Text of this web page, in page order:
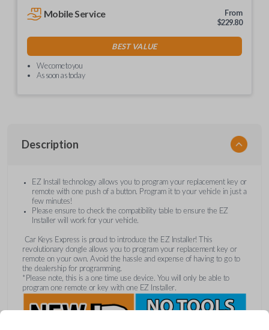
Mobile Service
From
$229.80
BEST VALUE
We come to you
As soon as today
Description
EZ Install technology allows you to program your replacement key or
remote with one push of a button. Program it to your vehicle in just a
few minutes!
Please ensure to check the compatibility table to ensure the EZ
Installer will work for your vehicle.
Car Keys Express is proud to introduce the EZ Installer! This
revolutionary dongle allows you to program your replacement key or
remote on your own. Avoid the hassle and expense of having to go to
the dealership for programming.
*Please note, this is a one time use device. You will only be able to
program one remote or key with one EZ Installer.